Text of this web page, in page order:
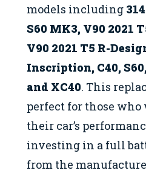
models including
S60 MK3, V90 2021
V90 2021 T5 R-
Inscription, C40,
and XC40. This
perfect for those
their car’s
investing in a full
from the